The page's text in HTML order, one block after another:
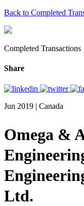
Back to Completed
Completed Transactions
Share
Jun 2019 | Canada
Omega &
Ltd.